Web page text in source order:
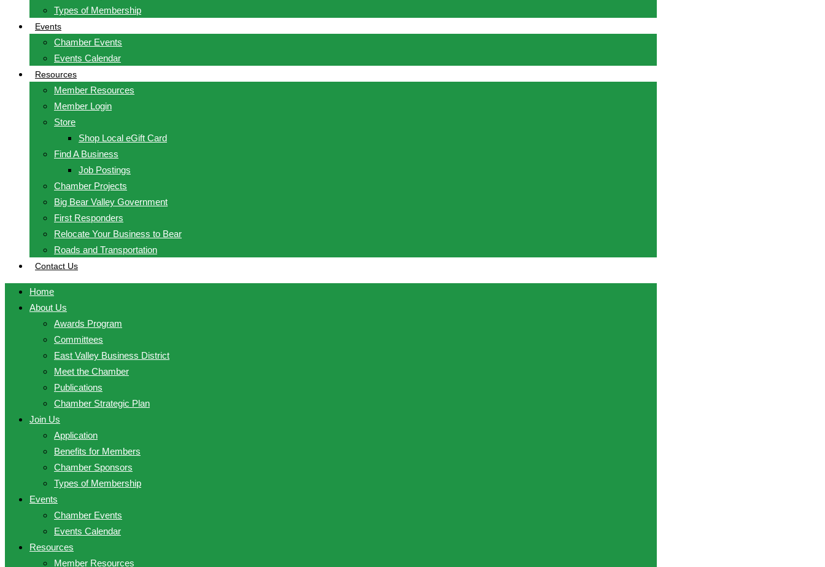
Types of Membership
Events
Chamber Events
Events Calendar
Resources
Member Resources
Member Login
Store
Shop Local eGift Card
Find A Business
Job Postings
Chamber Projects
Big Bear Valley Government
First Responders
Relocate Your Business to Bear
Roads and Transportation
Contact Us
Home
About Us
Awards Program
Committees
East Valley Business District
Meet the Chamber
Publications
Chamber Strategic Plan
Join Us
Application
Benefits for Members
Chamber Sponsors
Types of Membership
Events
Chamber Events
Events Calendar
Resources
Member Resources